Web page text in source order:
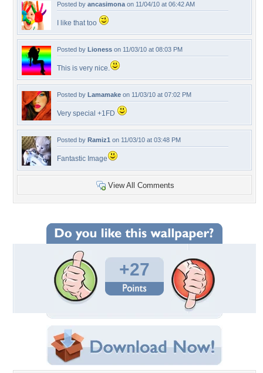
Posted by ancasimona on 11/04/10 at 06:42 AM
I like that too
Posted by Lioness on 11/03/10 at 08:03 PM
This is very nice.
Posted by Lamamake on 11/03/10 at 07:02 PM
Very special +1FD
Posted by Ramiz1 on 11/03/10 at 03:48 PM
Fantastic Image
View All Comments
+27